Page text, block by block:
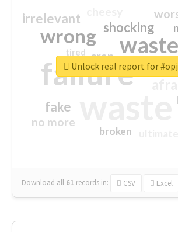
failure
wrong
sorry
shocking
irrelevant
fake
no more
crap
broken
tired
Download all 61 records in: CSV Excel
Unlock real report for